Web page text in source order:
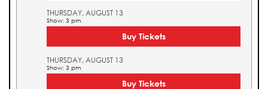
THURSDAY, AUGUST 13
Show: 3 pm
Buy Tickets
THURSDAY, AUGUST 13
Show: 3 pm
Buy Tickets